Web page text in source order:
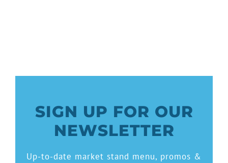
SIGN UP FOR OUR
NEWSLETTER
Up-to-date market stand menu, promos &